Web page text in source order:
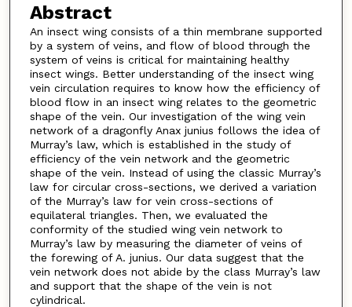
Abstract
An insect wing consists of a thin membrane supported
by a system of veins, and flow of blood through the
system of veins is critical for maintaining healthy
insect wings. Better understanding of the insect wing
vein circulation requires to know how the efficiency of
blood flow in an insect wing relates to the geometric
shape of the vein. Our investigation of the wing vein
network of a dragonfly Anax junius follows the idea of
Murray’s law, which is established in the study of
efficiency of the vein network and the geometric
shape of the vein. Instead of using the classic Murray’s
law for circular cross-sections, we derived a variation
of the Murray’s law for vein cross-sections of
equilateral triangles. Then, we evaluated the
conformity of the studied wing vein network to
Murray’s law by measuring the diameter of veins of
the forewing of A. junius. Our data suggest that the
vein network does not abide by the class Murray’s law
and support that the shape of the vein is not
cylindrical.